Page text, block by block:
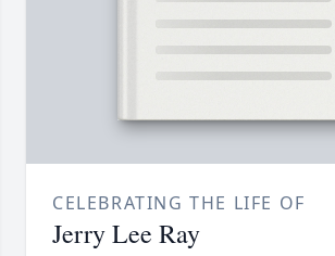
CELEBRATING THE LIFE OF
Jerry Lee Ray